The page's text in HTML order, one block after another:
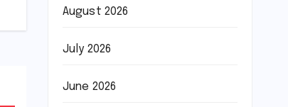
August 2026
July 2026
June 2026